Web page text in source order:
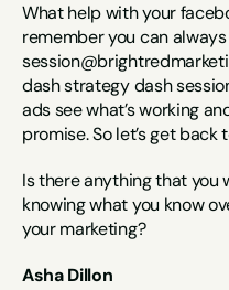
What help with your
remember you can
dash strategy dash
ads see what’s working
promise. So let’s get back
Is there anything that you
knowing what you know
your marketing?
Asha Dillon